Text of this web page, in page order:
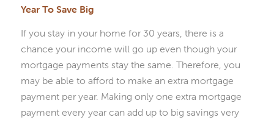
Year To Save Big
If you stay in your home for 30 years, there is a
chance your income will go up even though your
mortgage payments stay the same. Therefore, you
may be able to afford to make an extra mortgage
payment per year. Making only one extra mortgage
payment every year can add up to big savings very